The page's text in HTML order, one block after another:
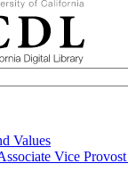
Values
Vice